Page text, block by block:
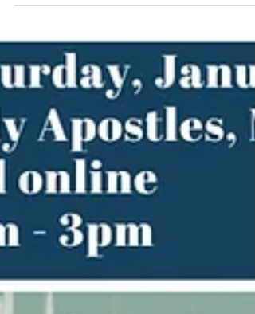
dad used to give parish talks about Our
Lady of Fatima, and my middle name is
after her,” Tom said. “So in 2023, I applied
for acceptance to the Order of Malta’s
Lourdes pilgrimage. In the beginning of
2024, they called me and told me I was
accepted.” Tom Hicks, St. Mark's
parishioner